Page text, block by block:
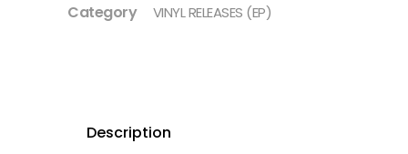
Category VINYL RELEASES (EP)
Description